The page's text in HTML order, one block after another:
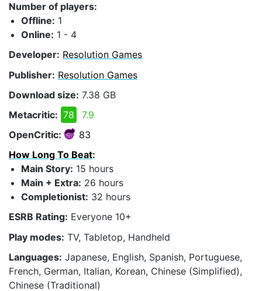
Number of players:
Offline: 1
Online: 1 - 4
Developer: Resolution Games
Publisher: Resolution Games
Download size: 7.38 GB
Metacritic: 78
7.9
OpenCritic:
83
How Long To Beat:
Main Story: 15 hours
Main + Extra: 26 hours
Completionist: 32 hours
ESRB Rating: Everyone 10+
Play modes: TV, Tabletop, Handheld
Languages: Japanese, English, Spanish, Portuguese,
French, German, Italian, Korean, Chinese (Simplified),
Chinese (Traditional)